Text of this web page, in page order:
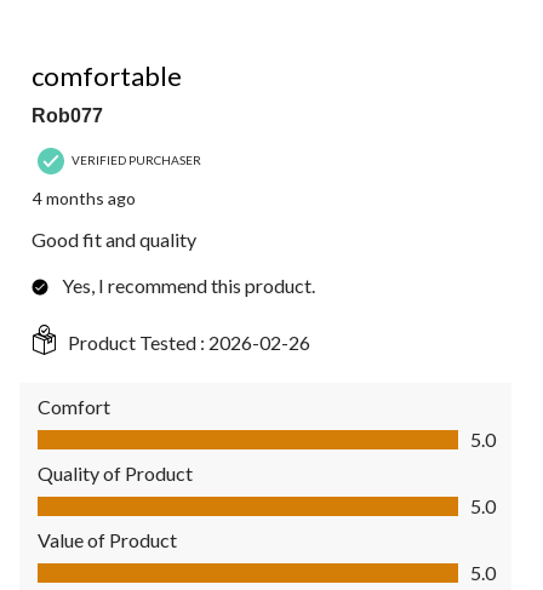
comfortable
Rob077
VERIFIED PURCHASER
4 months ago
Good fit and quality
Yes, I recommend this product.
Product Tested : 2026-02-26
Comfort
Comfort, 5.0 out of 5
5.0
Quality of Product
Quality of Product, 5.0 out of 5
5.0
Value of Product
Value of Product, 5.0 out of 5
5.0